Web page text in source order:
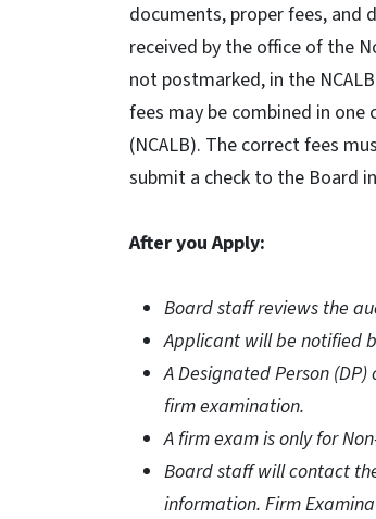
documents, proper fees, and
received by the office of the
not postmarked, in the
fees may be combined in one
(NCALB). The correct fees
submit a check to the Board
After you Apply:
Board staff reviews the
Applicant will be notified
A Designated Person
firm examination.
A firm exam is only for
Board staff will contact
information. Firm